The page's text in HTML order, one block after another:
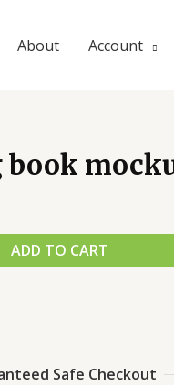
About Account
ADD TO CART
Safe Checkout